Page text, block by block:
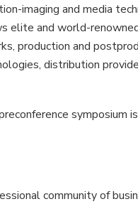
imaging and media
elite and world-
production and
distribution
symposium
community of